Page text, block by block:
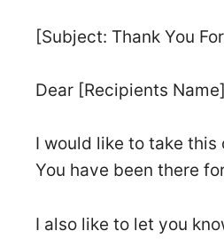
[Subject: Thank You
Dear [Recipients
I would like to take
You have been there
I also like to let you